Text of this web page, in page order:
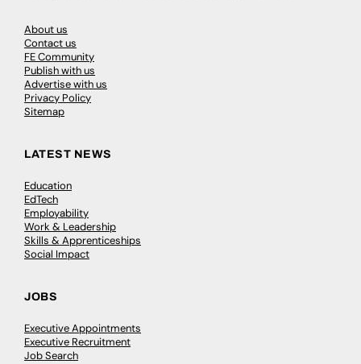
About us
Contact us
FE Community
Publish with us
Advertise with us
Privacy Policy
Sitemap
LATEST NEWS
Education
EdTech
Employability
Work & Leadership
Skills & Apprenticeships
Social Impact
JOBS
Executive Appointments
Executive Recruitment
Job Search